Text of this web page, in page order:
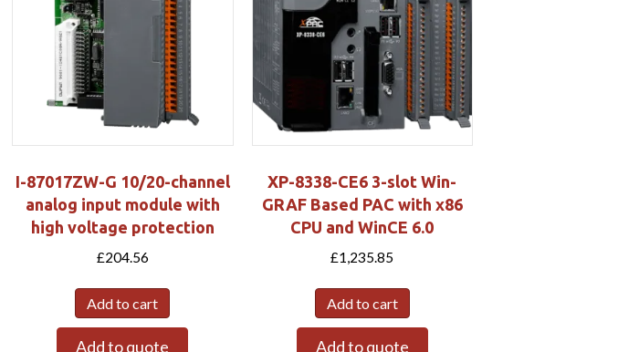
I-87017ZW-G 10/20-channel
analog input module with
high voltage protection
£204.56
Add to cart
Add to quote
XP-8338-CE6 3-slot Win-
GRAF Based PAC with x86
CPU and WinCE 6.0
£1,235.85
Add to cart
Add to quote